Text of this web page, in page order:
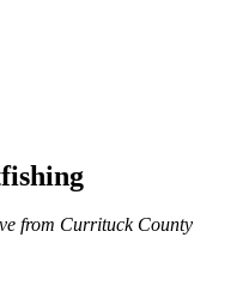
from Currituck County